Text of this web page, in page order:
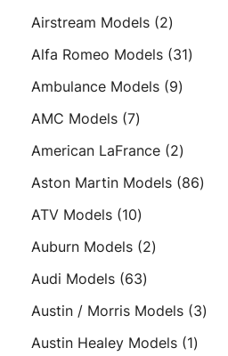
Airstream Models 22
products
Alfa Romeo Models 3131
Ambulance Models 99
AMC Models 77
products
American LaFrance 22
Aston Martin Models 8686
ATV Models 1010
products
Auburn Models 22
Audi Models 6363
products
Austin / Morris Models 33
Austin Healey Models 11